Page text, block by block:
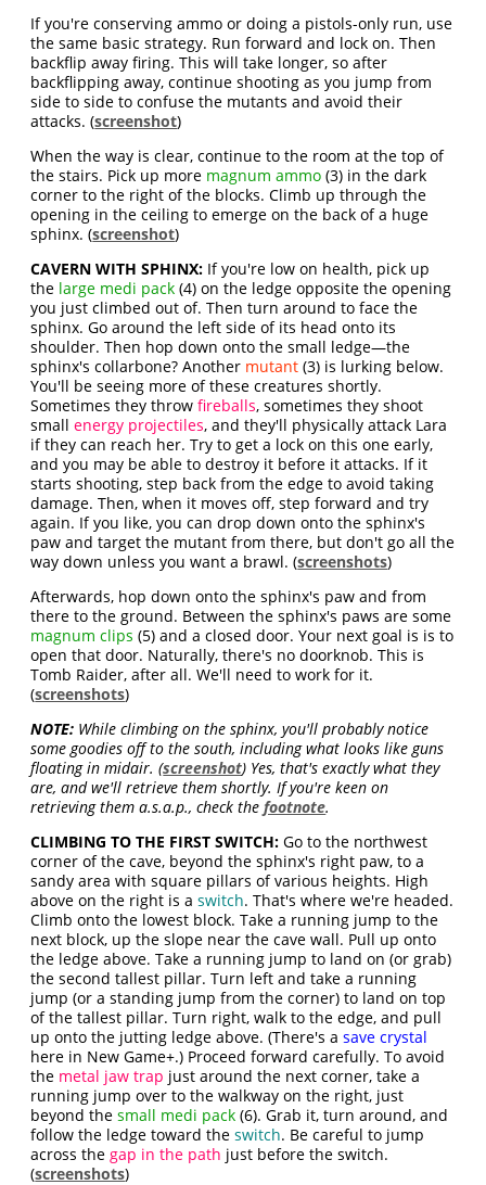
If you're conserving ammo or doing a pistols-only run, use
the same basic strategy. Run forward and lock on. Then
backflip away firing. This will take longer, so after
backflipping away, continue shooting as you jump from
side to side to confuse the mutants and avoid their
attacks. (screenshot)
When the way is clear, continue to the room at the top of
the stairs. Pick up more magnum ammo (3) in the dark
corner to the right of the blocks. Climb up through the
opening in the ceiling to emerge on the back of a huge
sphinx. (screenshot)
CAVERN WITH SPHINX: If you're low on health, pick up
the large medi pack (4) on the ledge opposite the opening
you just climbed out of. Then turn around to face the
sphinx. Go around the left side of its head onto its
shoulder. Then hop down onto the small ledge—the
sphinx's collarbone? Another mutant (3) is lurking below.
You'll be seeing more of these creatures shortly.
Sometimes they throwfireballs, sometimes they shoot
smallenergy projectiles, and they'll physically attack Lara
if they can reach her. Try to get a lock on this one early,
and you may be able to destroy it before it attacks. If it
starts shooting, step back from the edge to avoid taking
damage. Then, when it moves off, step forward and try
again. If you like, you can drop down onto the sphinx's
paw and target the mutant from there, but don't go all the
way down unless you want a brawl. (screenshots)
Afterwards, hop down onto the sphinx's paw and from
there to the ground. Between the sphinx's paws are some
magnum clips (5) and a closed door. Your next goal is is to
open that door. Naturally, there's no doorknob. This is
Tomb Raider, after all. We'll need to work for it.
(screenshots)
NOTE: While climbing on the sphinx, you'll probably notice
some goodies off to the south, including what looks like guns
floating in midair. (screenshot) Yes, that's exactly what they
are, and we'll retrieve them shortly. If you're keen on
retrieving them a.s.a.p., check thefootnote.
CLIMBING TO THE FIRST SWITCH: Go to the northwest
corner of the cave, beyond the sphinx's right paw, to a
sandy area with square pillars of various heights. High
above on the right is aswitch. That's where we're headed.
Climb onto the lowest block. Take a running jump to the
next block, up the slope near the cave wall. Pull up onto
the ledge above. Take a running jump to land on (or grab)
the second tallest pillar. Turn left and take a running
jump (or a standing jump from the corner) to land on top
of the tallest pillar. Turn right, walk to the edge, and pull
up onto the jutting ledge above. (There's asave crystal
here in New Game+.) Proceed forward carefully. To avoid
the metal jaw trap just around the next corner, take a
running jump over to the walkway on the right, just
beyond thesmall medi pack (6). Grab it, turn around, and
follow the ledge toward theswitch. Be careful to jump
across thegap in the path just before the switch.
(screenshots)